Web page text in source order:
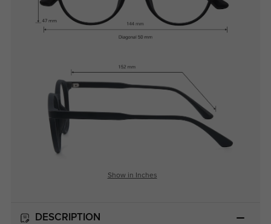
Show in Inches
DESCRIPTION